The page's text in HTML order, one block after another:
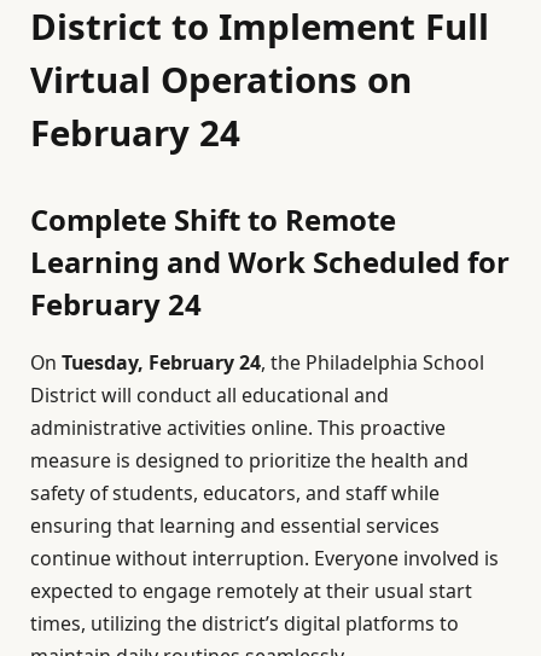
District to Implement Full
Virtual Operations on
February 24
Complete Shift to Remote
Learning and Work Scheduled for
February 24
On Tuesday, February 24, the Philadelphia School
District will conduct all educational and
administrative activities online. This proactive
measure is designed to prioritize the health and
safety of students, educators, and staff while
ensuring that learning and essential services
continue without interruption. Everyone involved is
expected to engage remotely at their usual start
times, utilizing the district’s digital platforms to